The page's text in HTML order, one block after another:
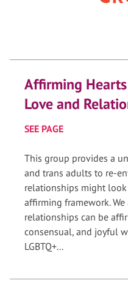
Affirming Hearts
Love and
SEE PAGE
This group provides a
and trans adults to re-
relationships might
affirming framework.
relationships can be
consensual, and joyful
LGBTQ+...